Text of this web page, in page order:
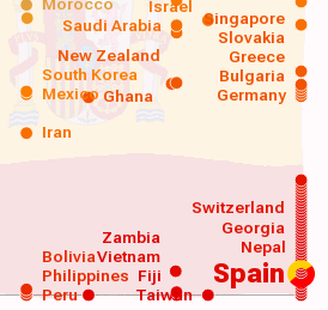
Spain
Peru
Philippines
Vietnam
Nepal
Iran
Ghana Germany
Mexico
South Korea
Saudi Arabia
Morocco
Taiwan
Zambia
Bolivia
Fiji
Georgia
Switzerland
Bulgaria
Greece
Slovakia
Singapore
New Zealand
Israel